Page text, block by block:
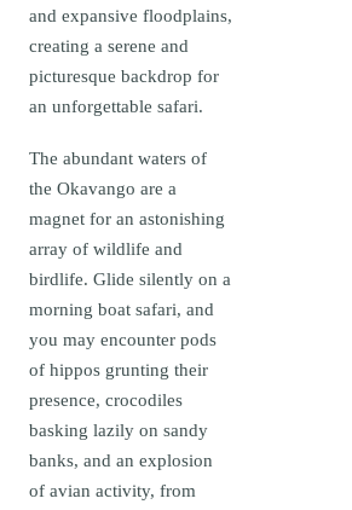
and expansive floodplains,
creating a serene and
picturesque backdrop for
an unforgettable safari.
The abundant waters of
the Okavango are a
magnet for an astonishing
array of wildlife and
birdlife. Glide silently on a
morning boat safari, and
you may encounter pods
of hippos grunting their
presence, crocodiles
basking lazily on sandy
banks, and an explosion
of avian activity, from